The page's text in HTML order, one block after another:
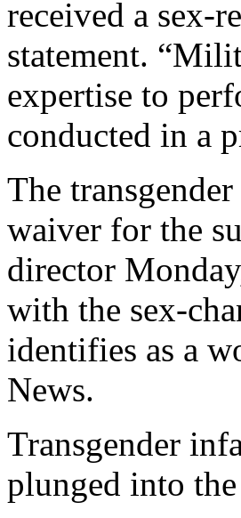
received a sex-
statement.
expertise to
conducted in a
The
waiver for the
director
with the sex-
identifies as a
News.
Transgender
plunged into the